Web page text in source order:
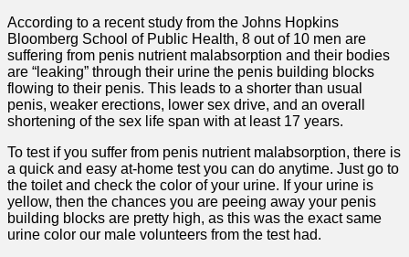
According to a recent study from the Johns Hopkins
Bloomberg School of Public Health, 8 out of 10 men are
suffering from penis nutrient malabsorption and their bodies
are “leaking” through their urine the penis building blocks
flowing to their penis. This leads to a shorter than usual
penis, weaker erections, lower sex drive, and an overall
shortening of the sex life span with at least 17 years.
To test if you suffer from penis nutrient malabsorption, there is
a quick and easy at-home test you can do anytime. Just go to
the toilet and check the color of your urine. If your urine is
yellow, then the chances you are peeing away your penis
building blocks are pretty high, as this was the exact same
urine color our male volunteers from the test had.